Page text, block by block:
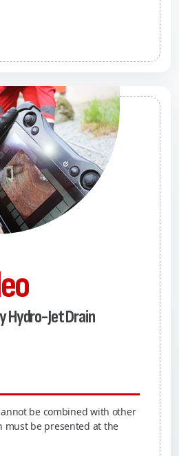
Hydro-Jet Drain
be combined with other
must be presented at the